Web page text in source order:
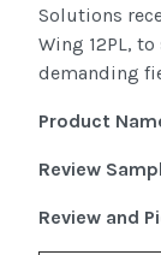
Solutions
Wing 12PL,
demanding
Product
Review
Review and